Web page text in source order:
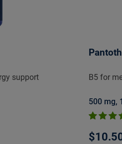
support B5 for
500 mg,